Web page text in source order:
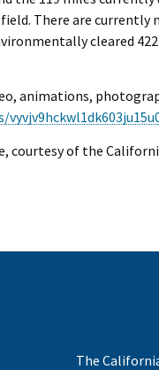
There are
cleared
animations,
courtesy of the
The